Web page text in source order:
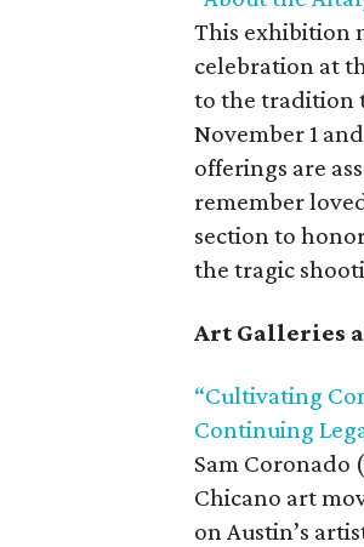
This exhibition
celebration at
to the tradition
November 1
offerings are
remember
section to
the tragic
Art Galleries
“Cultivating
Continuing
Sam Coronado
Chicano art
on Austin’s